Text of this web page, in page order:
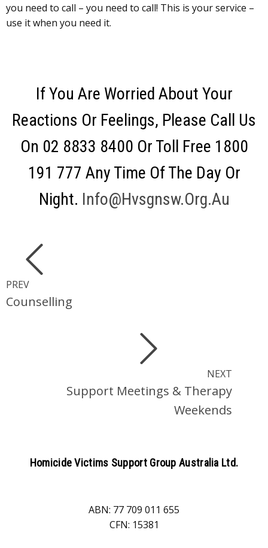
you need to call – you need to call! This is your service –
use it when you need it.
If You Are Worried About Your
Reactions Or Feelings, Please Call Us
On 02 8833 8400 Or Toll Free 1800
191 777 Any Time Of The Day Or
Night. Info@hvsgnsw.org.au
PREV
Counselling
NEXT
Support Meetings & Therapy
Weekends
Homicide Victims Support Group Australia Ltd.
ABN: 77 709 011 655
CFN: 15381